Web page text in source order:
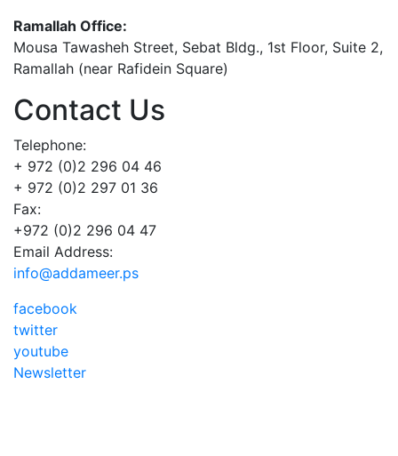
Ramallah Office:
Mousa Tawasheh Street, Sebat Bldg., 1st Floor, Suite 2,
Ramallah (near Rafidein Square)
Contact Us
Telephone:
+ 972 (0)2 296 04 46
+ 972 (0)2 297 01 36
Fax:
+972 (0)2 296 04 47
Email Address:
info@addameer.ps
facebook
twitter
youtube
Newsletter